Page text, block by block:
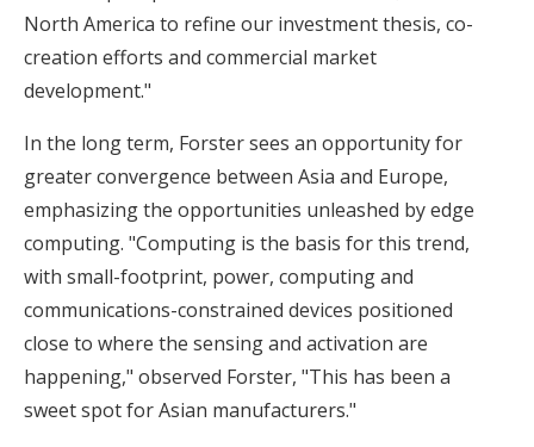
North America to refine our investment thesis, co-
creation efforts and commercial market
development."
In the long term, Forster sees an opportunity for
greater convergence between Asia and Europe,
emphasizing the opportunities unleashed by edge
computing. "Computing is the basis for this trend,
with small-footprint, power, computing and
communications-constrained devices positioned
close to where the sensing and activation are
happening," observed Forster, "This has been a
sweet spot for Asian manufacturers."